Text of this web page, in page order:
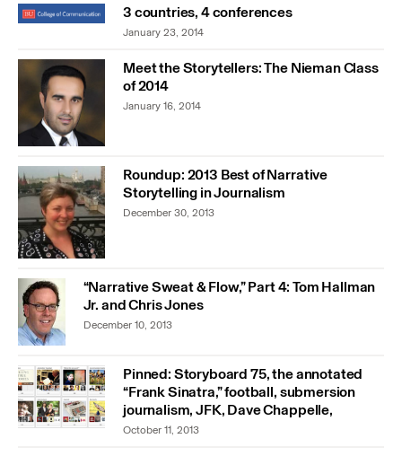
3 countries, 4 conferences
January 23, 2014
Meet the Storytellers: The Nieman Class
of 2014
January 16, 2014
Roundup: 2013 Best of Narrative
Storytelling in Journalism
December 30, 2013
“Narrative Sweat & Flow,” Part 4: Tom Hallman
Jr. and Chris Jones
December 10, 2013
Pinned: Storyboard 75, the annotated
“Frank Sinatra,” football, submersion
journalism, JFK, Dave Chappelle,
October 11, 2013